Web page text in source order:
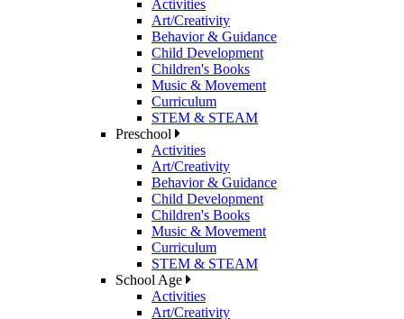
Activities
Art/Creativity
Behavior & Guidance
Child Development
Children's Books
Music & Movement
Curriculum
STEM & STEAM
Preschool
Activities
Art/Creativity
Behavior & Guidance
Child Development
Children's Books
Music & Movement
Curriculum
STEM & STEAM
School Age
Activities
Art/Creativity